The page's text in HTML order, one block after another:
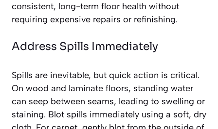
consistent, long-term floor health without
requiring expensive repairs or refinishing.
Address Spills Immediately
Spills are inevitable, but quick action is critical.
On wood and laminate floors, standing water
can seep between seams, leading to swelling or
staining. Blot spills immediately using a soft, dry